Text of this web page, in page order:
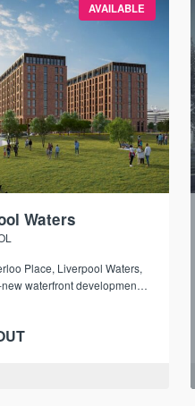
AVAILABLE
Waters
Place, Liverpool Waters,
waterfront development